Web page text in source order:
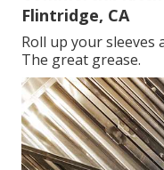
Flintridge, CA
Roll up your sleeves
The great grease.